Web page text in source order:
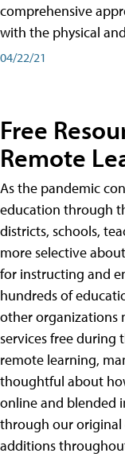
comprehensive
with the physical
04/22/21
Free
Remote
As the pandemic
education through
districts, schools,
more selective
for instructing and
hundreds of
other organizations
services free during
remote learning,
thoughtful about
online and blended
through our original
additions